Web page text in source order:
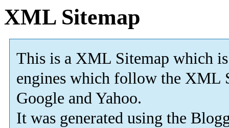
XML Sitemap
This is a XML Sitemap which is
engines which follow the XML
Google and Yahoo.
It was generated using the